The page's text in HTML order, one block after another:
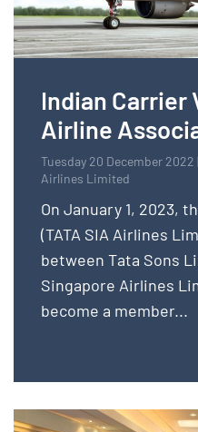
Indian Carrier
Airline
Tuesday 20 December
Airlines Limited
On January 1, 2023,
(TATA SIA Airlines
between Tata Sons
Singapore Airlines
become a member...